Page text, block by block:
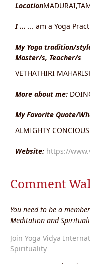
Location
I ... ... am a Yoga
My Yoga tradition/
Master/s, Teacher/s
VETHATHIRI
More about me:
My Favorite Quote/
ALMIGHTY
Website: https://
Comment
You need to be a
Meditation and
Join Yoga Vidya
Spirituality